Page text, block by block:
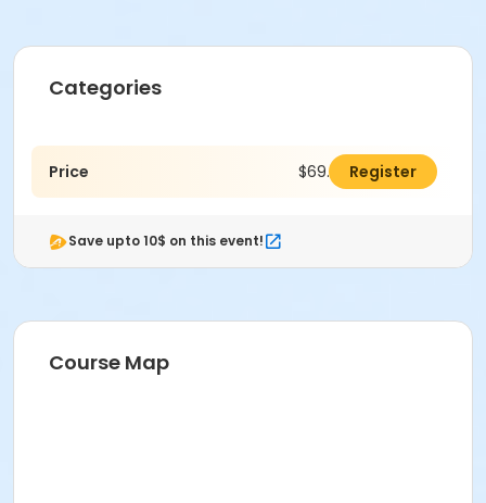
Categories
Price $69.00 Register
Save upto 10$ on this event!
Course Map